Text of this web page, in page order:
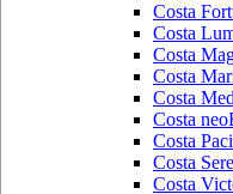
Costa
Costa
Costa
Costa
Costa
Costa
Costa
Costa
Costa